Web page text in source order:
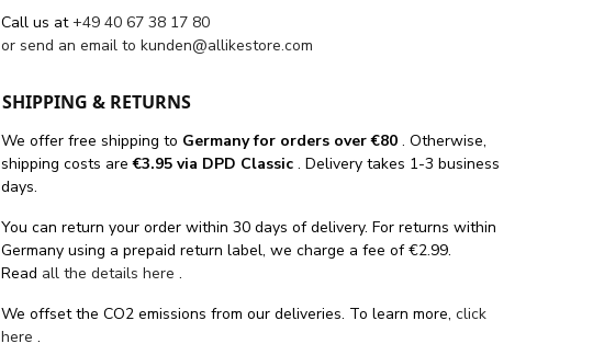
Call us at+49 40 67 38 17 80
or send an email tokunden@allikestore.com
SHIPPING & RETURNS
We offer free shippingto Germany for orders over €80 . Otherwise,
shipping costs are€3.95 via DPD Classic . Delivery takes 1-3 business
days.
You can return your order within 30 days of delivery. For returns within
Germany using a prepaid return label, we charge a fee of €2.99.
Read all the details here .
We offset the CO2 emissions from our deliveries. To learn more,click
here .